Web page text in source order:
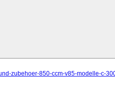
zubehoer-850-ccm-v85-modelle-c-